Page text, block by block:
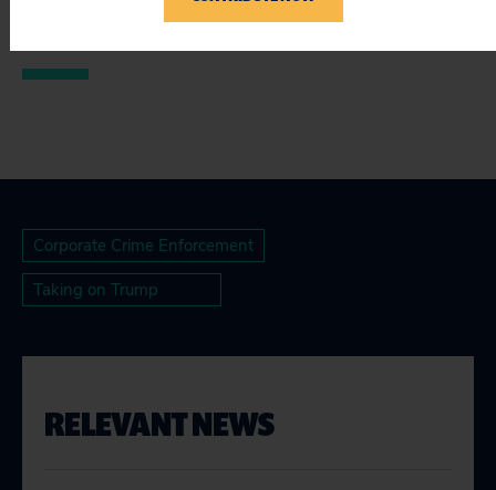
Corporate Crime Enforcement
Taking on Trump
RELEVANT NEWS